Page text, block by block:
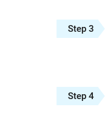
Step 3
Step 4